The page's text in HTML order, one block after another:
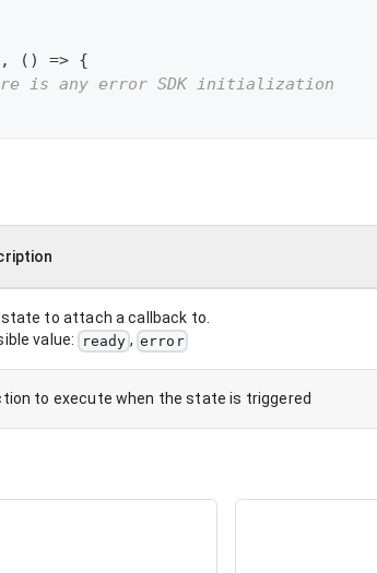
, ( ) => {
is any error SDK initialization
to attach a callback to.
value: ready , error
to execute when the state is triggered